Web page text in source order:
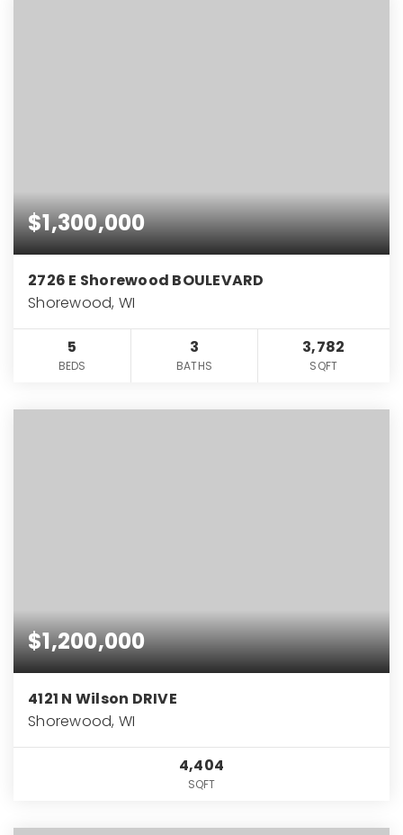
$1,300,000
2726 E Shorewood BOULEVARD
Shorewood, WI
5
BEDS
3
BATHS
3,782
SQFT
$1,200,000
4121 N Wilson DRIVE
Shorewood, WI
4,404
SQFT